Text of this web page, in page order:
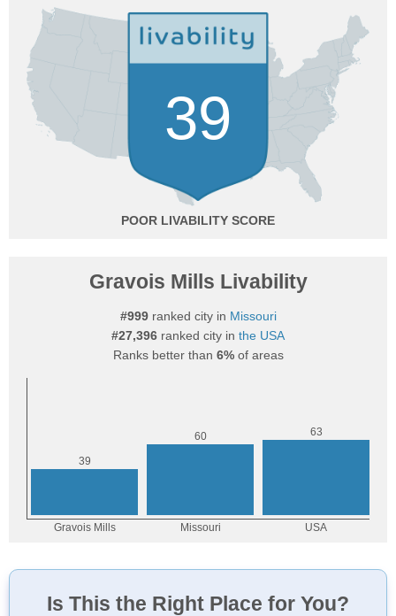
39
POOR
Gravois Mills Livability
#999ranked city in Missouri
#27,396 ranked city in the USA
Ranks better than 6%of areas
Is This the Right Place for You?